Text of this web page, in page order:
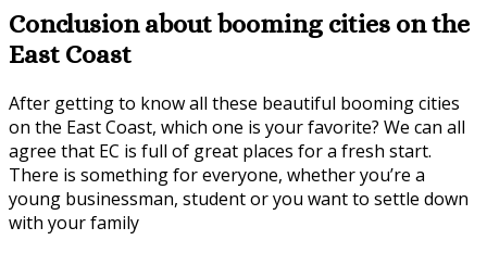
Conclusion about booming cities on the
East Coast
After getting to know all these beautiful booming cities
on the East Coast, which one is your favorite? We can all
agree that EC is full of great places for a fresh start.
There is something for everyone, whether you’re a
young businessman, student or you want to settle down
with your family